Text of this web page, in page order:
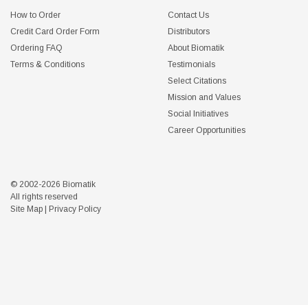
How to Order
Credit Card Order Form
Ordering FAQ
Terms & Conditions
Contact Us
Distributors
About Biomatik
Testimonials
Select Citations
Mission and Values
Social Initiatives
Career Opportunities
© 2002-2026 Biomatik
All rights reserved
Site Map
Privacy Policy